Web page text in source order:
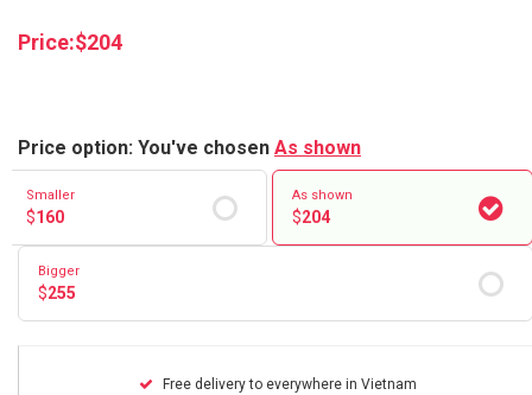
Price:$204
Price option: You've chosen As shown
Smaller
$160
As shown
$204
Bigger
$255
Free delivery to everywhere in Vietnam